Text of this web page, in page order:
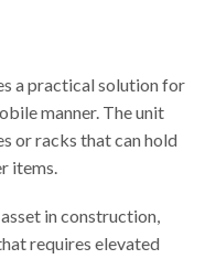
a practical solution for
manner. The unit
or racks that can hold
items.
in construction,
requires elevated